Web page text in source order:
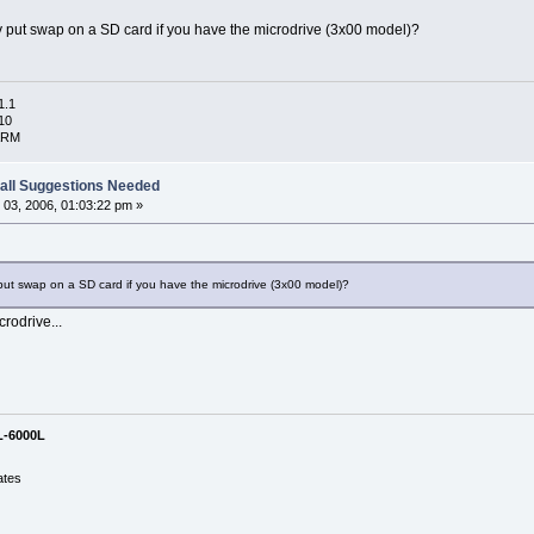
swap on a SD card if you have the microdrive (3x00 model)?
Suggestions Needed
2006, 01:03:22 pm »
swap on a SD card if you have the microdrive (3x00 model)?
6000L